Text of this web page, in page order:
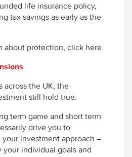
life insurance policy,
tax savings as early as the
about protection, click here.
across the UK, the
still hold true.
term game and short term
drive you to
investment approach –
individual goals and